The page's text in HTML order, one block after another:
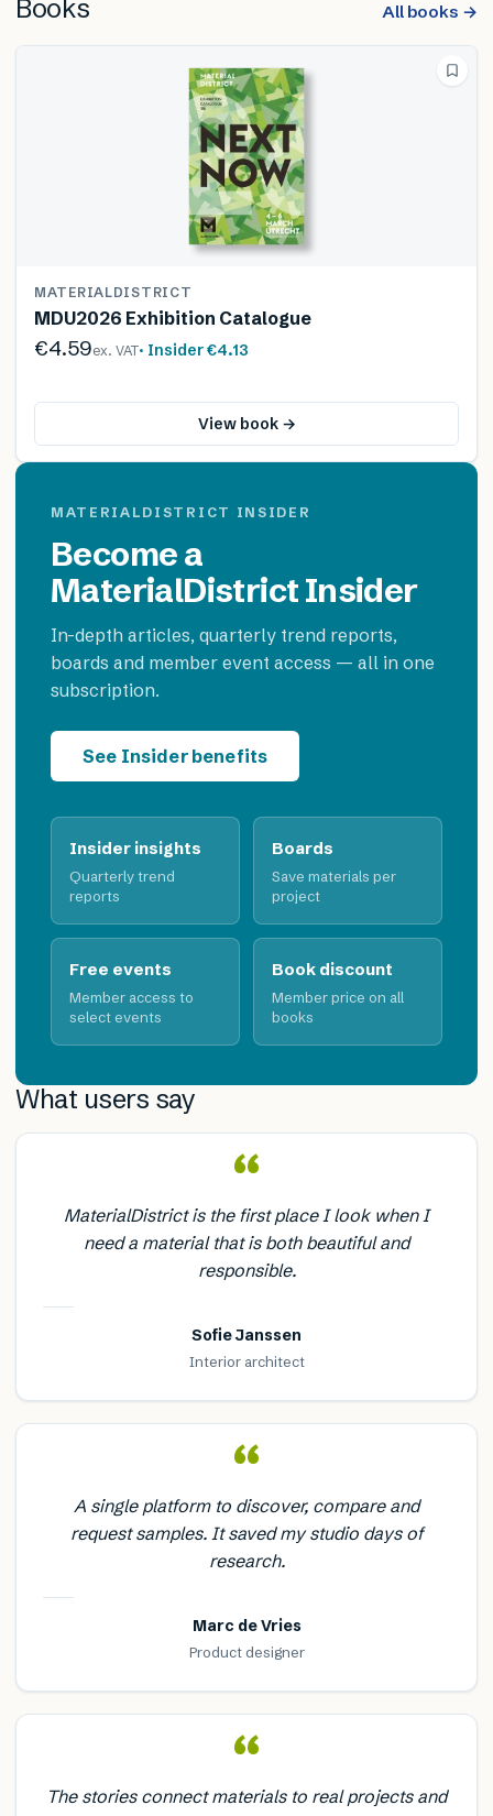
Books All books →
MATERIALDISTRICT
MDU2026 Exhibition Catalogue
€4.59ex. VAT· Insider€4.13
View book →
MATERIALDISTRICT INSIDER
Become a
MaterialDistrict Insider
In-depth articles, quarterly trend reports,
boards and member event access — all in one
subscription.
See Insider benefits
Insider insights
Quarterly trend
reports
Boards
Save materials per
project
Free events
Member access to
select events
Book discount
Member price on all
books
What users say
“
MaterialDistrict is the first place I look when I
need a material that is both beautiful and
responsible.
Sofie Janssen
Interior architect
“
A single platform to discover, compare and
request samples. It saved my studio days of
research.
Marc de Vries
Product designer
“
The stories connect materials to real projects and